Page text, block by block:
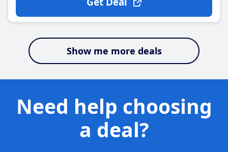
Show me more deals
Need help choosing
a deal?